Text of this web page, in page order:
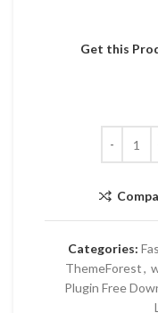
Get this
Categories:
ThemeForest,
Plugin Free